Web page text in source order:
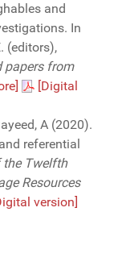
and
In
(editors),
papers from
[Digital
A (2020).
referential
the Twelfth
Resources
version]